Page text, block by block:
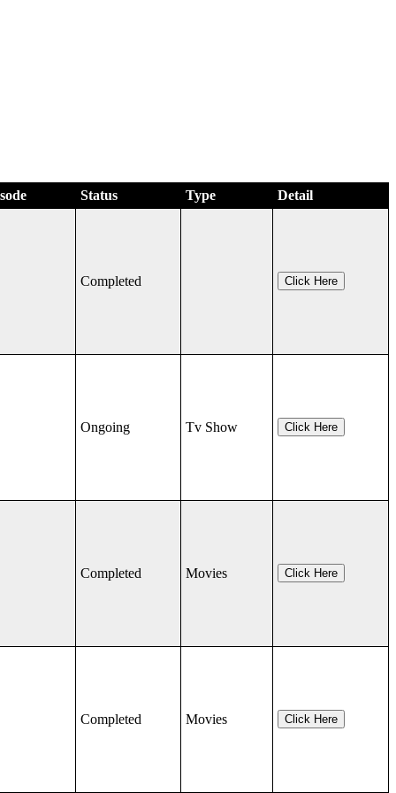
Status Type Detail
Completed Click Here
Ongoing Tv Show Click Here
Completed Movies Click Here
Completed Movies Click Here